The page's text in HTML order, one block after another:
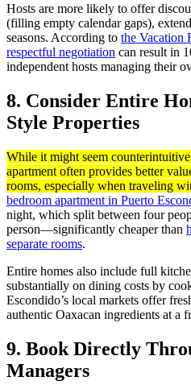
Hosts are more likely to offer
(filling empty calendar gaps),
seasons. According to the Vacation
respectful negotiation can result in
independent hosts managing their
8. Consider Entire
Style Properties
While it might seem
apartment often provides better
rooms, especially when traveling
bedroom apartment in Puerto
night, which split between four
person—significantly cheaper than
separate rooms.
Entire homes also include full
substantially on dining costs by
Escondido’s local markets offer
authentic Oaxacan ingredients at a
9. Book Directly
Managers